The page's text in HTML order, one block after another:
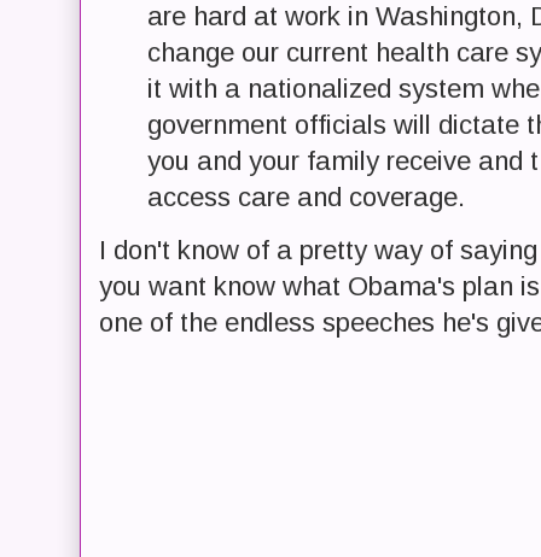
are hard at work in Washington,
change our current health care
it with a nationalized system
government officials will dictate
you and your family receive and
access care and coverage.
I don't know of a pretty way of
you want know what Obama's plan
one of the endless speeches he's